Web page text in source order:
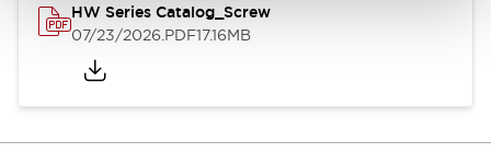
HW Series Catalog_Screw
07/23/2026.PDF17.16MB